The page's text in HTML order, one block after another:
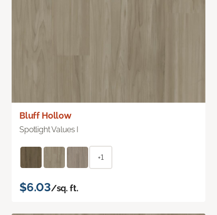
Bluff Hollow
Spotlight Values I
+1
$6.03/sq. ft.